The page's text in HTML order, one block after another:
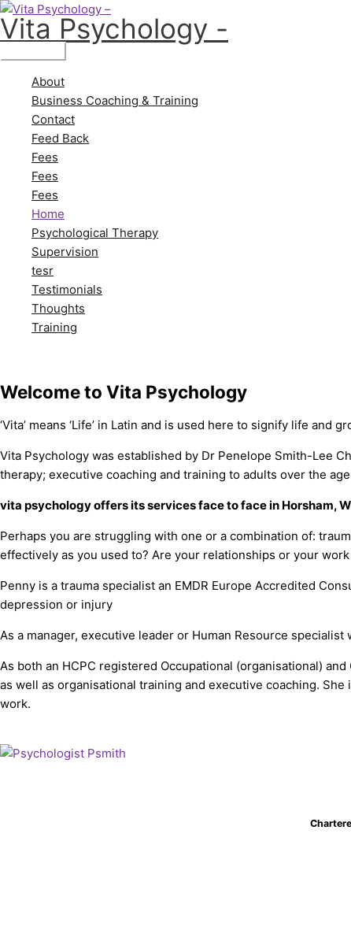
Skip
to
content
Vita Psychology -
Main
Menu
About
Business Coaching & Training
Contact
Feed Back
Fees
Fees
Fees
Home
Psychological Therapy
Supervision
tesr
Testimonials
Thoughts
Training
Welcome to Vita Psychology
‘Vita’ means ‘Life’ in Latin and is used here to signify life and
Vita Psychology was established by Dr Penelope Smith-Lee
therapy; executive coaching and training to adults over the age
vita psychology offers its services face to face in Horsham,
Perhaps you are struggling with one or a combination of:
effectively as you used to? Are your relationships or your
Penny is a trauma specialist an EMDR Europe Accredited
depression or injury
As a manager, executive leader or Human Resource
As both an HCPC registered Occupational (organisational)
as well as organisational training and executive coaching.
work.